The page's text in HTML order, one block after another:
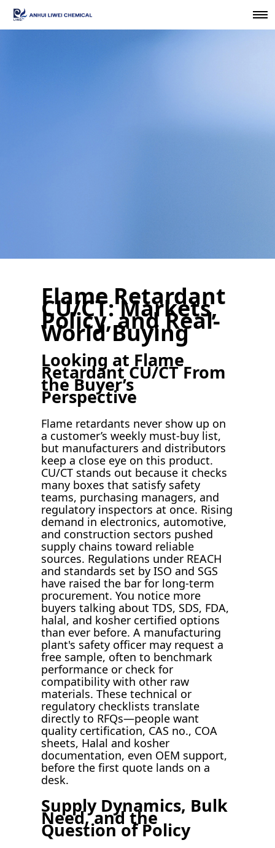
Flame Retardant
CU/CT: Markets,
Policy, and Real-
World Buying
Looking at Flame
Retardant CU/CT From
the Buyer’s
Perspective
Flame retardants never show up on
a customer’s weekly must-buy list,
but manufacturers and distributors
keep a close eye on this product.
CU/CT stands out because it checks
many boxes that satisfy safety
teams, purchasing managers, and
regulatory inspectors at once. Rising
demand in electronics, automotive,
and construction sectors pushed
supply chains toward reliable
sources. Regulations under REACH
and standards set by ISO and SGS
have raised the bar for long-term
procurement. You notice more
buyers talking about TDS, SDS, FDA,
halal, and kosher certified options
than ever before. A manufacturing
plant's safety officer may request a
free sample, often to benchmark
performance or check for
compatibility with other raw
materials. These technical or
regulatory checklists translate
directly to RFQs—people want
quality certification, CAS no., COA
sheets, Halal and kosher
documentation, even OEM support,
before the first quote lands on a
desk.
Supply Dynamics, Bulk
Need, and the
Question of Policy